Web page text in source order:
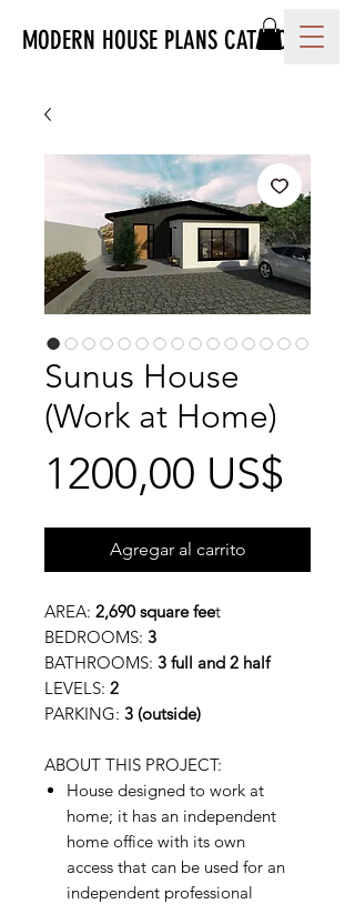
MODERN HOUSE PLANS CATALOG
Sunus House
(Work at Home)
1200,00 US$
Agregar al carrito
AREA: 2,690 square feet
BEDROOMS: 3
BATHROOMS: 3 full and 2 half
LEVELS: 2
PARKING: 3 (outside)
ABOUT THIS PROJECT:
House designed to work at
home; it has an independent
home office with its own
access that can be used for an
independent professional